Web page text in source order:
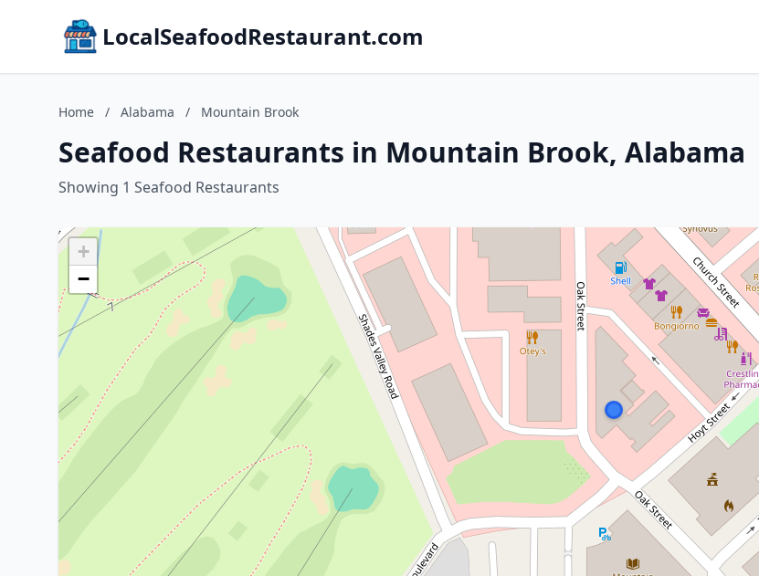
LocalSeafoodRestaurant.com
Home / Alabama / Mountain Brook
Seafood Restaurants in Mountain Brook, Alabama
Showing 1 Seafood Restaurants
+
−